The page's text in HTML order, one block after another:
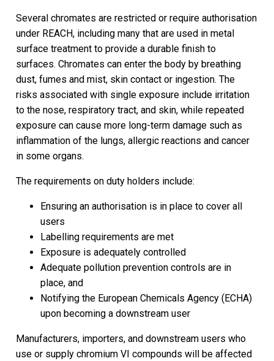
Several chromates are restricted or require authorisation
under REACH, including many that are used in metal
surface treatment to provide a durable finish to
surfaces. Chromates can enter the body by breathing
dust, fumes and mist, skin contact or ingestion. The
risks associated with single exposure include irritation
to the nose, respiratory tract, and skin, while repeated
exposure can cause more long-term damage such as
inflammation of the lungs, allergic reactions and cancer
in some organs.
The requirements on duty holders include:
Ensuring an authorisation is in place to cover all
users
Labelling requirements are met
Exposure is adequately controlled
Adequate pollution prevention controls are in
place, and
Notifying the European Chemicals Agency (ECHA)
upon becoming a downstream user
Manufacturers, importers, and downstream users who
use or supply chromium VI compounds will be affected